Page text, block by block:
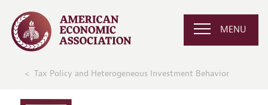
MENU
Tax Policy and Heterogeneous Investment Behavior